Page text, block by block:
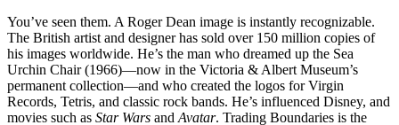
You’ve seen them. A Roger Dean image is instantly recognizable.
The British artist and designer has sold over 150 million copies of
his images worldwide. He’s the man who dreamed up the Sea
Urchin Chair (1966)—now in the Victoria & Albert Museum’s
permanent collection—and who created the logos for Virgin
Records, Tetris, and classic rock bands. He’s influenced Disney, and
movies such as Star Wars and Avatar. Trading Boundaries is the